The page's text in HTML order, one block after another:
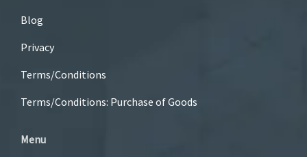
Blog
Privacy
Terms/Conditions
Terms/Conditions: Purchase of Goods
Menu